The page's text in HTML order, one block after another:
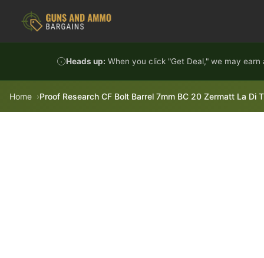
Heads up: When you click "Get Deal," we may
Home Proof Research CF Bolt Barrel 7mm BC 20 Zermatt La Di